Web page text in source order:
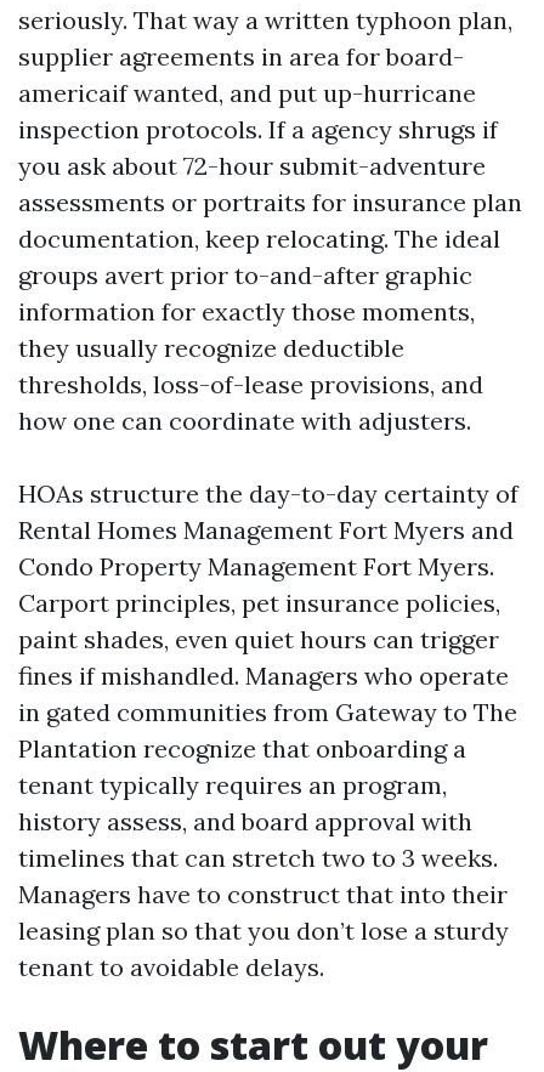
seriously. That way a written typhoon plan,
supplier agreements in area for board-
americaif wanted, and put up-hurricane
inspection protocols. If a agency shrugs if
you ask about 72-hour submit-adventure
assessments or portraits for insurance plan
documentation, keep relocating. The ideal
groups avert prior to-and-after graphic
information for exactly those moments,
they usually recognize deductible
thresholds, loss-of-lease provisions, and
how one can coordinate with adjusters.
HOAs structure the day-to-day certainty of
Rental Homes Management Fort Myers and
Condo Property Management Fort Myers.
Carport principles, pet insurance policies,
paint shades, even quiet hours can trigger
fines if mishandled. Managers who operate
in gated communities from Gateway to The
Plantation recognize that onboarding a
tenant typically requires an program,
history assess, and board approval with
timelines that can stretch two to 3 weeks.
Managers have to construct that into their
leasing plan so that you don’t lose a sturdy
tenant to avoidable delays.
Where to start out your